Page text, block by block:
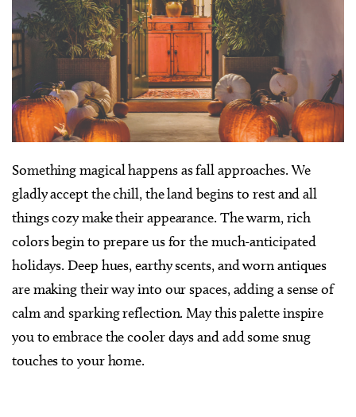
Something magical happens as fall approaches. We
gladly accept the chill, the land begins to rest and all
things cozy make their appearance. The warm, rich
colors begin to prepare us for the much-anticipated
holidays. Deep hues, earthy scents, and worn antiques
are making their way into our spaces, adding a sense of
calm and sparking reflection. May this palette inspire
you to embrace the cooler days and add some snug
touches to your home.